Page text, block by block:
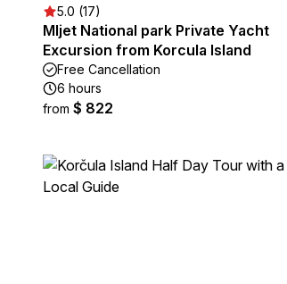
5.0 (17)
Mljet National park Private Yacht
Excursion from Korcula Island
Free Cancellation
6 hours
from $ 822